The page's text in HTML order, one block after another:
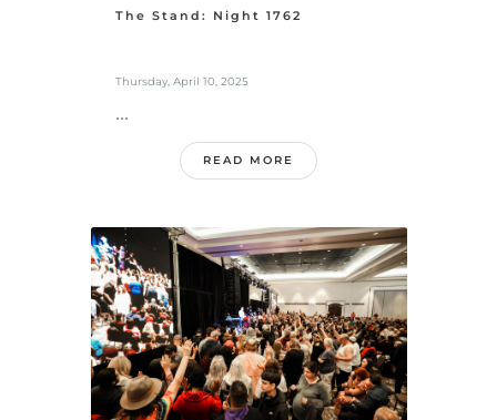
The Stand: Night 1762
Thursday, April 10, 2025
...
READ MORE